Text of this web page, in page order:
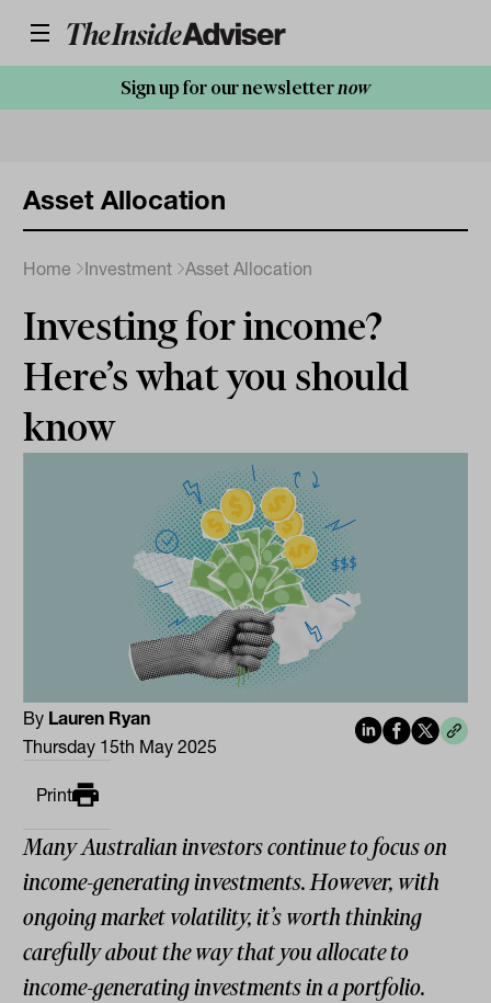
Sign up for our newsletternow
Asset Allocation
Home Investment Asset Allocation
Investing for income?
Here’s what you should
know
By Lauren Ryan
Thursday 15th May 2025
Print
Many Australian investors continue to focus on
income-generating investments. However, with
ongoing market volatility, it’s worth thinking
carefully about the way that you allocate to
income-generating investments in a portfolio.